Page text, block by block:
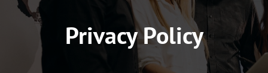
Privacy Policy